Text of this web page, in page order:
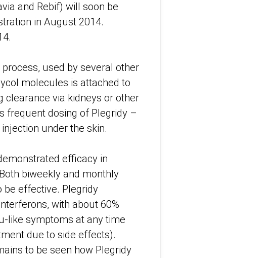
and Rebif) will soon be
in August 2014.
used by several other
molecules is attached to
via kidneys or other
frequent dosing of Plegridy –
under the skin.
efficacy in
biweekly and monthly
be effective. Plegridy
with about 60%
like symptoms at any time
due to side effects).
to be seen how Plegridy